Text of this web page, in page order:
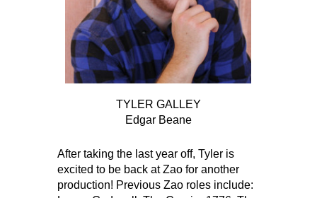
TYLER GALLEY
Edgar Beane
After taking the last year off, Tyler is
excited to be back at Zao for another
production! Previous Zao roles include: